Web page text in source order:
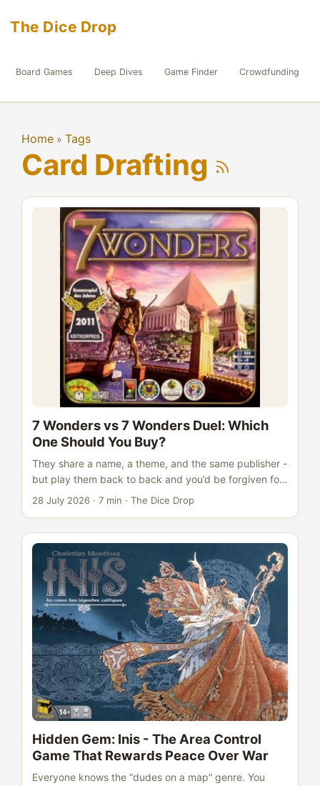
The Dice Drop
Board Games Deep Dives Game Finder Crowdfunding
Home » Tags
Card Drafting
7 Wonders vs 7 Wonders Duel: Which
One Should You Buy?
They share a name, a theme, and the same publisher -
but play them back to back and you’d be forgiven for
wondering if 7 Wonders and 7 Wonders Duel are really
seven players that plays in 30 minutes. The other is a
tense two-player head-to-head that uses completely
different drafting architecture and adds three
alternative win conditions on top of points. Both are
excellent. Neither is simply the “better” one. ...
28 July 2026 · 7 min · The Dice Drop
Hidden Gem: Inis - The Area Control
Game That Rewards Peace Over War
Everyone knows the “dudes on a map” genre. You